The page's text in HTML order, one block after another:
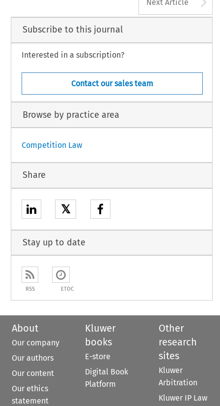
Next Article
Subscribe to this journal
Interested in a subscription?
Contact our sales team
Browse by practice area
Competition Law
Share
𝕏
Stay up to date
RSS ETOC
About
Our company
Our authors
Our content
Our ethics
statement
Kluwer
books
E-store
Digital Book
Platform
Other
research
sites
Kluwer
Arbitration
Kluwer IP Law